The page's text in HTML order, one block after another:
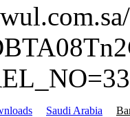
Saudi Arabia